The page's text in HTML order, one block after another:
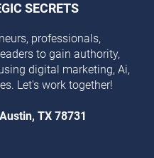
SECRETS
professionals,
to gain authority,
digital marketing, Ai,
Let's work together!
TX 78731